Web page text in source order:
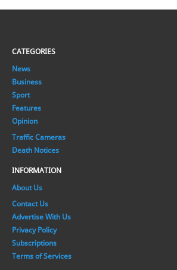
CATEGORIES
News
Business
Sport
Features
Opinion
Traffic Cameras
Death Notices
INFORMATION
About Us
Contact Us
Advertise With Us
Privacy Policy
Subscriptions
Terms of Services